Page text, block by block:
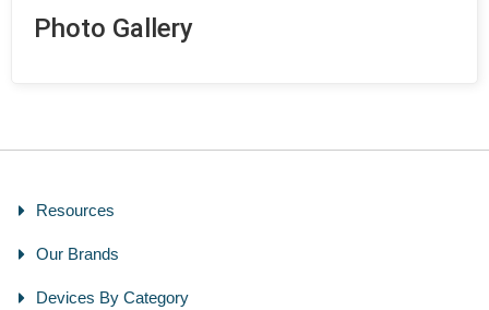
Photo Gallery
Resources
Our Brands
Devices By Category